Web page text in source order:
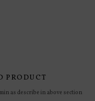
PRODUCT
as describe in above section